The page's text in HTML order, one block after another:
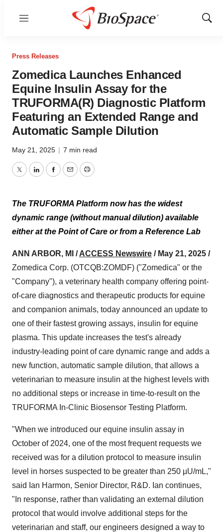
Menu
Show
Press Releases
Zomedica Launches Enhanced
Equine Insulin Assay for the
TRUFORMA(R) Diagnostic Platform
Featuring an Extended Range and
Automatic Sample Dilution
May 21, 2025 | 7 min read
TwitterLinkedInFacebook
EmailPrint
The TRUFORMA Platform now has the widest
dynamic range (without manual dilution) available
either at the Point of Care or from a Reference Lab
ANN ARBOR, MI /ACCESS Newswire / May 21, 2025 /
Zomedica Corp. (OTCQB:ZOMDF) ("Zomedica" or the
"Company"), a veterinary health company offering point-
of-care diagnostics and therapeutic products for equine
and companion animals, today announced an update to
one of their fastest growing assays, insulin for equine
plasma. This update increases the test's already
industry-leading point of care dynamic range and adds a
new function, automatic sample dilution, that allows a
veterinarian to measure insulin at the highest levels with
no additional steps or increase in time-to-result on the
TRUFORMA In-Clinic Biosensor Testing Platform.
"When we introduced our equine insulin assay in
October of 2024, one of the most frequent requests we
received was for a dilution protocol to measure insulin
level in horses suspected to be greater than 250 µU/mL,"
said Ian Harmon, Senior Director, R&D. Ian continues,
"In response, rather than validating an external dilution
protocol that would involve additional steps for the
veterinarian and staff, our engineers designed a way to